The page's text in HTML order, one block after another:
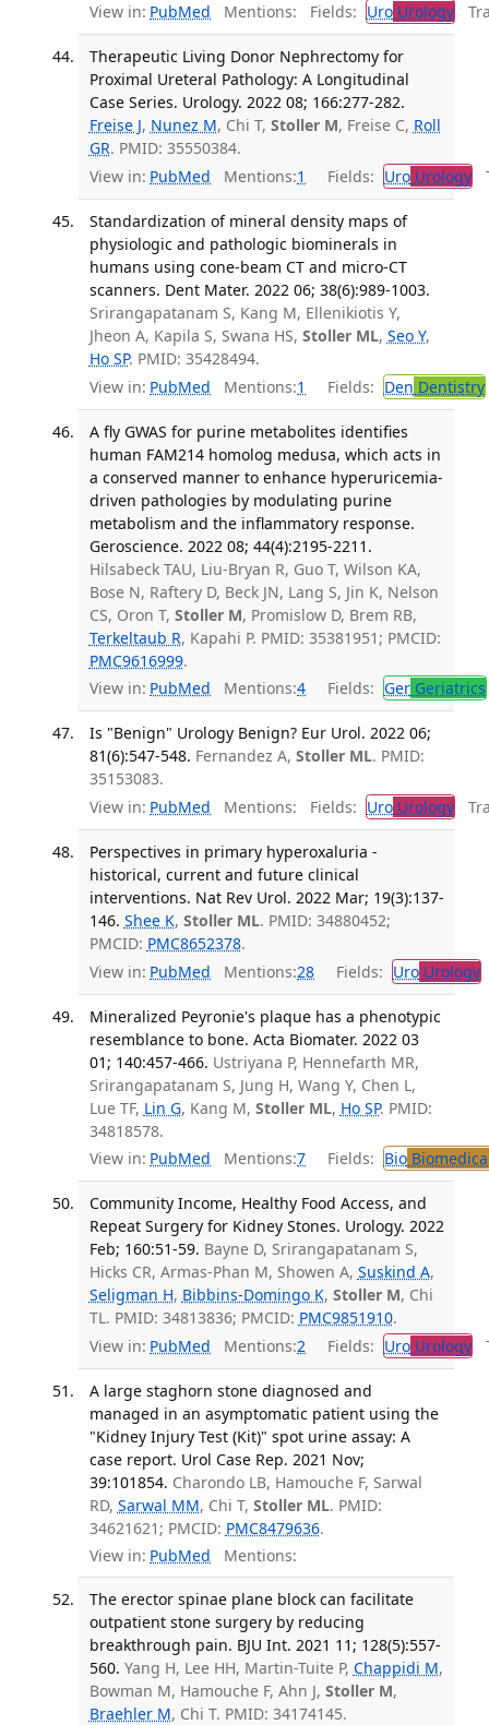
View in: PubMed Mentions: Fields: UroUrology
Therapeutic Living Donor Nephrectomy for
Proximal Ureteral Pathology: A Longitudinal
Case Series. Urology. 2022 08; 166:277-282.
Freise J, Nunez M, Chi T, Stoller M, Freise C, Roll
GR. PMID: 35550384.
View in: PubMed Mentions:1 Fields: UroUrology
Standardization of mineral density maps of
physiologic and pathologic biominerals in
humans using cone-beam CT and micro-CT
scanners. Dent Mater. 2022 06; 38(6):989-1003.
Srirangapatanam S, Kang M, Ellenikiotis Y,
Jheon A, Kapila S, Swana HS, Stoller ML, Seo Y,
Ho SP. PMID: 35428494.
View in: PubMed Mentions:1 Fields: Den Dentistry
A fly GWAS for purine metabolites identifies
human FAM214 homolog medusa, which acts in
a conserved manner to enhance hyperuricemia-
driven pathologies by modulating purine
metabolism and the inflammatory response.
Geroscience. 2022 08; 44(4):2195-2211.
Hilsabeck TAU, Liu-Bryan R, Guo T, Wilson KA,
Bose N, Raftery D, Beck JN, Lang S, Jin K, Nelson
CS, Oron T, Stoller M, Promislow D, Brem RB,
Terkeltaub R, Kapahi P. PMID: 35381951; PMCID:
PMC9616999.
View in: PubMed Mentions:4 Fields: GerGeriatrics
Is "Benign" Urology Benign? Eur Urol. 2022 06;
81(6):547-548. Fernandez A, Stoller ML. PMID:
35153083.
View in: PubMed Mentions: Fields: UroUrology
Perspectives in primary hyperoxaluria -
historical, current and future clinical
interventions. Nat Rev Urol. 2022 Mar; 19(3):137-
146. Shee K, Stoller ML. PMID: 34880452;
PMCID: PMC8652378.
View in: PubMed Mentions:28 Fields: UroUrology
Mineralized Peyronie's plaque has a phenotypic
resemblance to bone. Acta Biomater. 2022 03
01; 140:457-466. Ustriyana P, Hennefarth MR,
Srirangapatanam S, Jung H, Wang Y, Chen L,
Lue TF, Lin G, Kang M, Stoller ML, Ho SP. PMID:
34818578.
View in: PubMed Mentions:7 Fields: Bio
Community Income, Healthy Food Access, and
Repeat Surgery for Kidney Stones. Urology. 2022
Feb; 160:51-59. Bayne D, Srirangapatanam S,
Hicks CR, Armas-Phan M, Showen A, Suskind A,
Seligman H, Bibbins-Domingo K, Stoller M, Chi
TL. PMID: 34813836; PMCID: PMC9851910.
View in: PubMed Mentions:2 Fields: UroUrology
A large staghorn stone diagnosed and
managed in an asymptomatic patient using the
"Kidney Injury Test (Kit)" spot urine assay: A
case report. Urol Case Rep. 2021 Nov;
39:101854. Charondo LB, Hamouche F, Sarwal
RD, Sarwal MM, Chi T, Stoller ML. PMID:
34621621; PMCID: PMC8479636.
View in: PubMed Mentions:
The erector spinae plane block can facilitate
outpatient stone surgery by reducing
breakthrough pain. BJU Int. 2021 11; 128(5):557-
560. Yang H, Lee HH, Martin-Tuite P, Chappidi M,
Bowman M, Hamouche F, Ahn J, Stoller M,
Braehler M, Chi T. PMID: 34174145.